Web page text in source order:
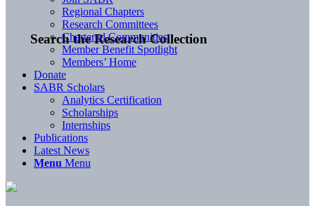
Search the Research Collection
Regional Chapters
Research Committees
Chartered Communities
Member Benefit Spotlight
Members’ Home
Donate
SABR Scholars
Analytics Certification
Scholarships
Internships
Publications
Latest News
Menu Menu